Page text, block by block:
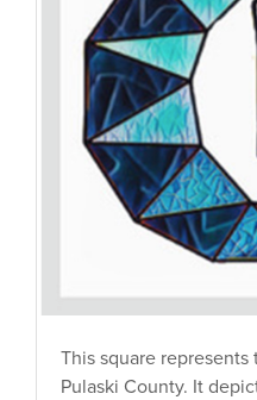
This square
Pulaski County. It